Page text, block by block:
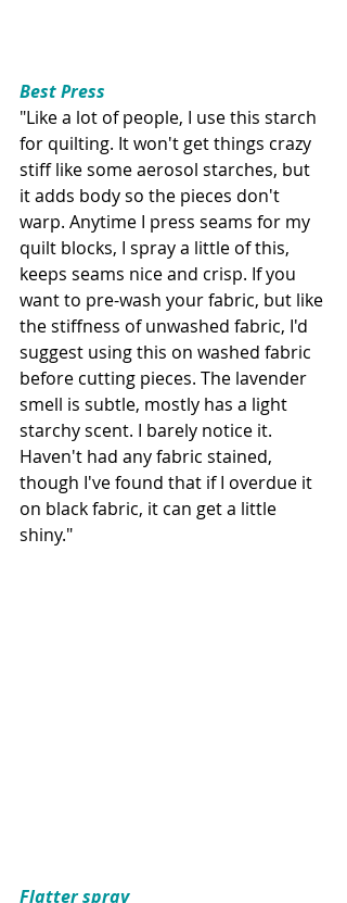
Best Press
"Like a lot of people, I use this starch
for quilting. It won't get things crazy
stiff like some aerosol starches, but
it adds body so the pieces don't
warp. Anytime I press seams for my
quilt blocks, I spray a little of this,
keeps seams nice and crisp. If you
want to pre-wash your fabric, but like
the stiffness of unwashed fabric, I'd
suggest using this on washed fabric
before cutting pieces. The lavender
smell is subtle, mostly has a light
starchy scent. I barely notice it.
Haven't had any fabric stained,
though I've found that if I overdue it
on black fabric, it can get a little
shiny."
Flatter spray